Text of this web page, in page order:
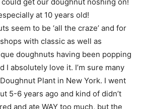
at 10 years old!
seem to be ‘all the craze’ and for
with classic as well as
doughnuts having been popping
I absolutely love it. I’m sure many
Plant in New York. I went
5-6 years ago and kind of didn’t
and ate WAY too much, but the